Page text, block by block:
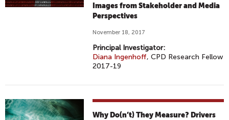
Images from Stakeholder and Media
Perspectives
November 18, 2017
Principal Investigator:
Diana Ingenhoff, CPD Research Fellow
2017-19
Why Do(n’t) They Measure? Drivers